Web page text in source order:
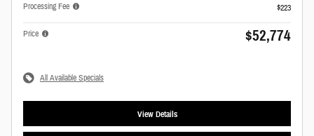
Processing Fee
$223
Price $52,774
All Available Specials
View Details